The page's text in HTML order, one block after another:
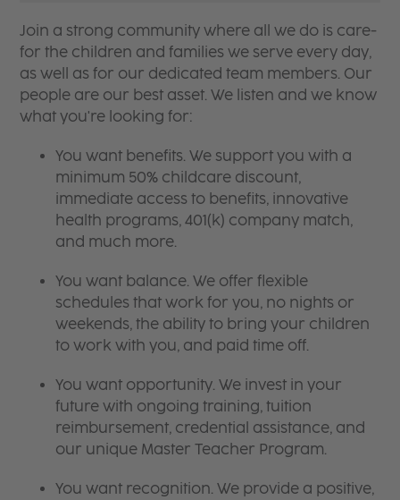
Join a strong community where all we do is care-
for the children and families we serve every day,
as well as for our dedicated team members. Our
people are our best asset. We listen and we know
what you're looking for:
You want benefits. We support you with a
minimum 50% childcare discount,
immediate access to benefits, innovative
health programs, 401(k) company match,
and much more.
You want balance. We offer flexible
schedules that work for you, no nights or
weekends, the ability to bring your children
to work with you, and paid time off.
You want opportunity. We invest in your
future with ongoing training, tuition
reimbursement, credential assistance, and
our unique Master Teacher Program.
You want recognition. We provide a positive,